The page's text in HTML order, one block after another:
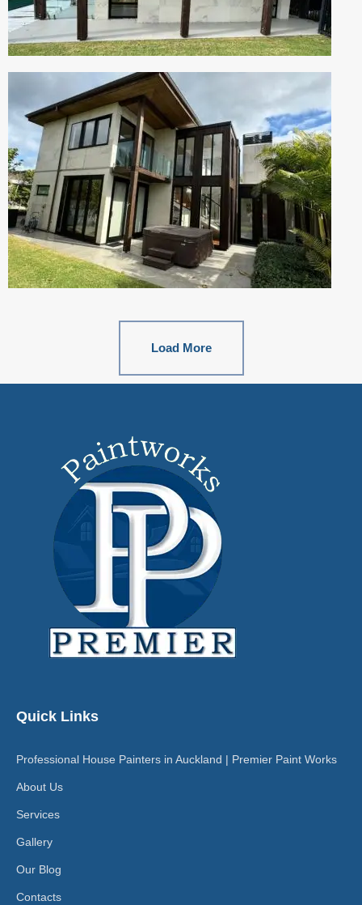
Load More
Quick Links
Professional House Painters in Auckland | Premier Paint Works
About Us
Services
Gallery
Our Blog
Contacts